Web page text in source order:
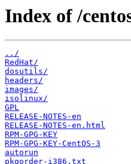
Index of /
../
RedHat/
dosutils/
headers/
images/
isolinux/
GPL
RELEASE-NOTES-en
RELEASE-NOTES-en.html
RPM-GPG-KEY
RPM-GPG-KEY-CentOS-3
autorun
pkgorder-i386.txt